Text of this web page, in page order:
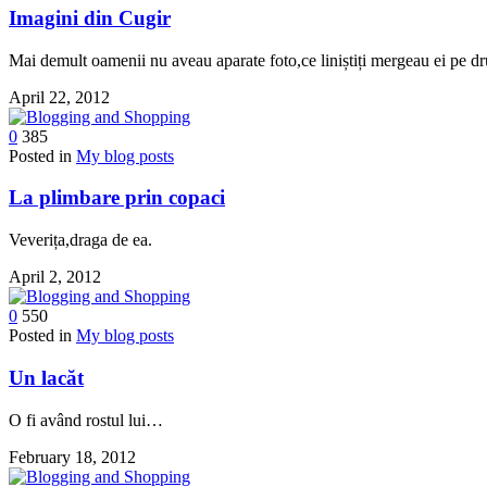
Imagini din Cugir
Mai demult oamenii nu aveau aparate foto,ce liniștiți mergeau ei pe
April 22, 2012
0 385
Posted in My blog posts
La plimbare prin copaci
Veverița,draga de ea.
April 2, 2012
0 550
Posted in My blog posts
Un lacăt
O fi având rostul lui…
February 18, 2012